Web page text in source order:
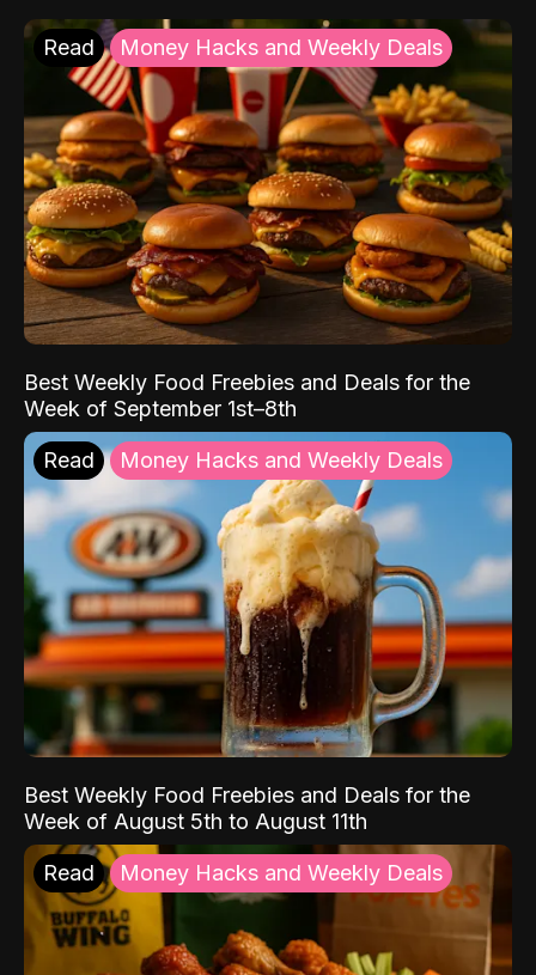
Read Money Hacks and Weekly Deals
Best Weekly Food Freebies and Deals for the
Week of September 1st–8th
Read Money Hacks and Weekly Deals
Best Weekly Food Freebies and Deals for the
Week of August 5th to August 11th
Read Money Hacks and Weekly Deals